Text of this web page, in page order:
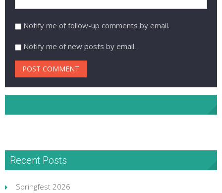
Notify me of follow-up comments by email.
Notify me of new posts by email.
Recent Posts
Springfest 2026